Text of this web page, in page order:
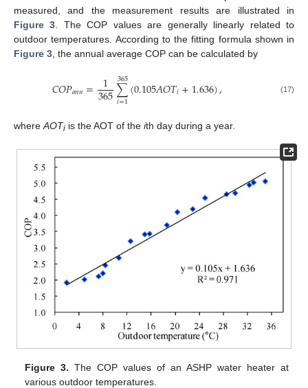
measured, and the measurement results are illustrated in
Figure 3 . The COP values are generally linearly related to
outdoor temperatures. According to the fitting formula shown in
Figure 3 , the annual average COP can be calculated by
𝐶𝑂𝑃𝑎𝑛𝑛= 1
365∑
𝑖=1
365(0.105𝐴𝑂𝑇𝑖+1.636), (17)
whereAOTi is the AOT of the ith day during a year.
Figure 3. The COP values of an ASHP water heater at
various outdoor temperatures.